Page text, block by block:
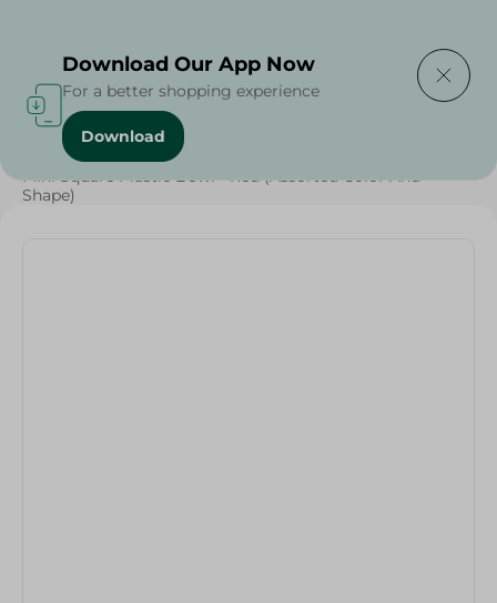
Home / Households
Mini Square Plastic Bowl - Red (Assorted Color And
Shape)
Download Our App Now
For a better shopping experience
Download